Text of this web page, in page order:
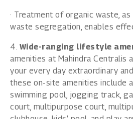
· Treatment of organic waste,
waste segregation, enables
4. Wide-ranging lifestyle
amenities at Mahindra Centralis
your every day extraordinary
these on-site amenities include
swimming pool, jogging track,
court, multipurpose court,